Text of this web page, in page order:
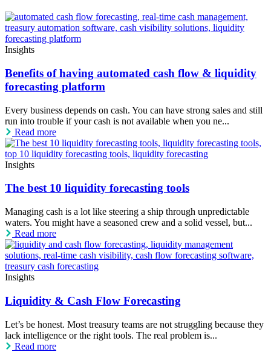
Insights
Benefits of having automated cash flow & liquidity
forecasting platform
Every business depends on cash. You can have strong sales and still
run into trouble if your cash is not available when you ne...
Read more
Insights
The best 10 liquidity forecasting tools
Managing cash is a lot like steering a ship through unpredictable
waters. You might have a seasoned crew and a solid vessel, but...
Read more
Insights
Liquidity & Cash Flow Forecasting
Let’s be honest. Most treasury teams are not struggling because they
lack intelligence or the right tools. The real problem is...
Read more